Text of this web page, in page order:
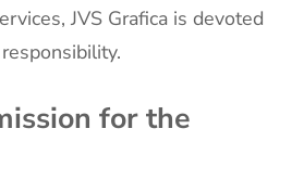
JVS Grafica is devoted
for the